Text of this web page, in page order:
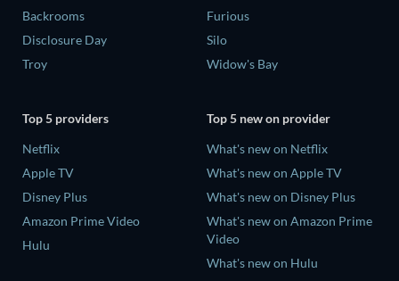
Backrooms
Disclosure Day
Troy
Furious
Silo
Widow's Bay
Top 5 providers
Netflix
Apple TV
Disney Plus
Amazon Prime Video
Hulu
Top 5 new on provider
What's new on Netflix
What's new on Apple TV
What's new on Disney Plus
What's new on Amazon Prime
Video
What's new on Hulu